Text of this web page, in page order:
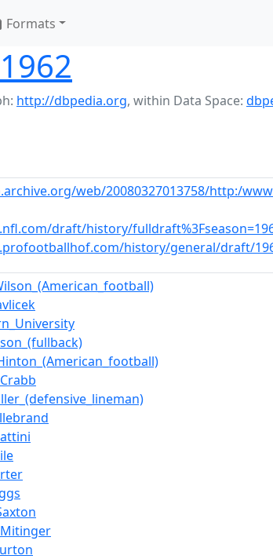
Formats
http://dbpedia.org, within Data Space:
web/20080327013758/http:/
draft/history/
history/general/draft/